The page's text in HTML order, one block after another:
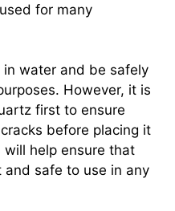
for many
water and be safely
However, it is
first to ensure
before placing it
help ensure that
safe to use in any